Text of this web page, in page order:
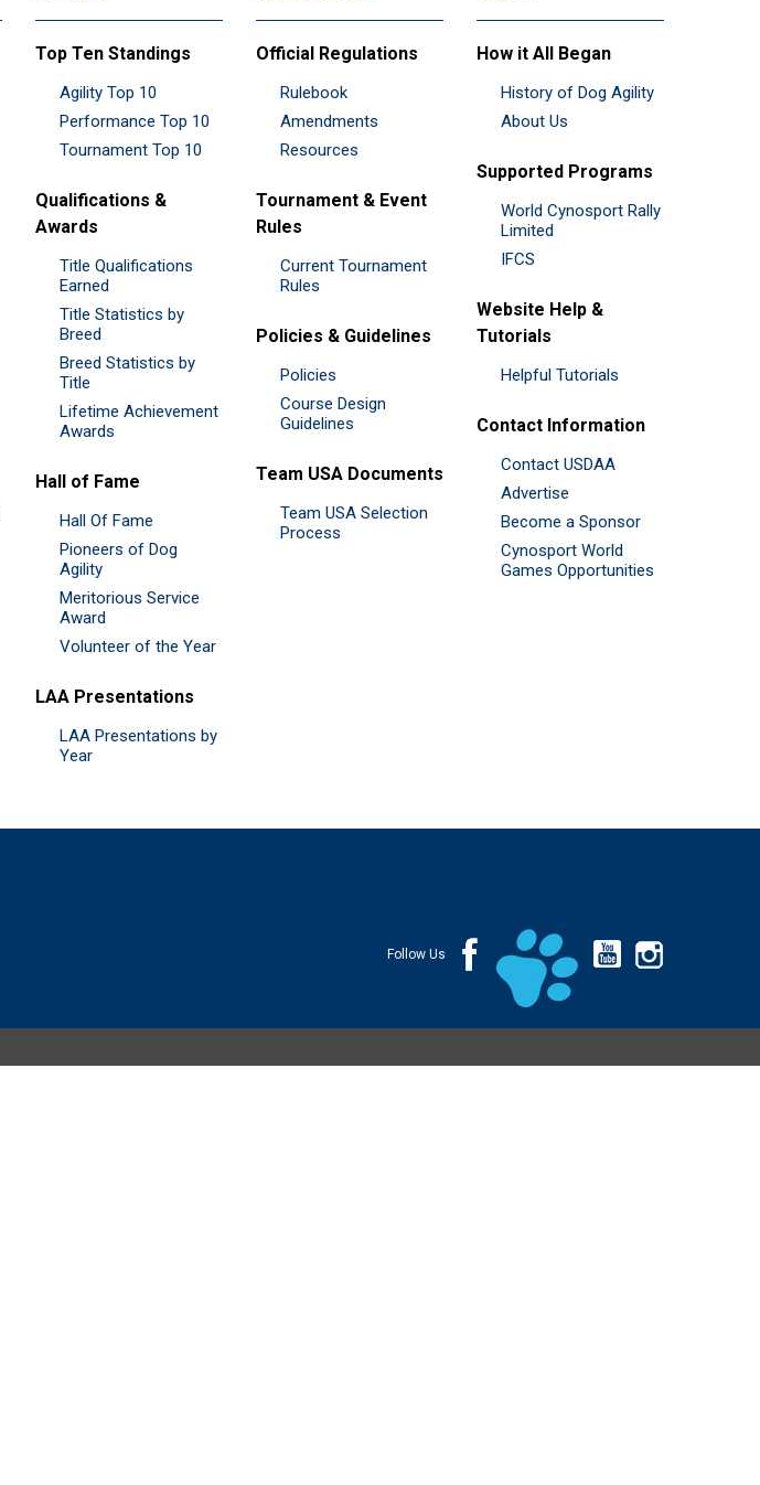
Top Ten Standings
Agility Top 10
Performance Top 10
Tournament Top 10
Qualifications &
Awards
Title Qualifications
Earned
Title Statistics by
Breed
Breed Statistics by
Title
Lifetime Achievement
Awards
Hall of Fame
Hall Of Fame
Pioneers of Dog
Agility
Meritorious Service
Award
Volunteer of the Year
LAA Presentations
LAA Presentations by
Year
Official Regulations
Rulebook
Amendments
Resources
Tournament & Event
Rules
Current Tournament
Rules
Policies & Guidelines
Policies
Course Design
Guidelines
Team USA Documents
Team USA Selection
Process
How it All Began
History of Dog Agility
About Us
Supported Programs
World Cynosport Rally
Limited
IFCS
Website Help &
Tutorials
Helpful Tutorials
Contact Information
Contact USDAA
Advertise
Become a Sponsor
Cynosport World
Games Opportunities
Follow Us